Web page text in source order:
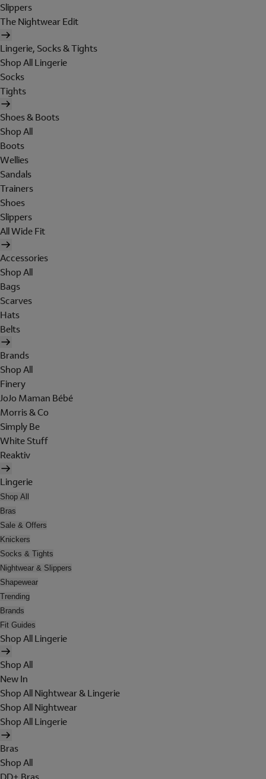
Slippers
The Nightwear Edit
Lingerie, Socks & Tights
Shop All Lingerie
Socks
Tights
Shoes & Boots
Shop All
Boots
Wellies
Sandals
Trainers
Shoes
Slippers
All Wide Fit
Accessories
Shop All
Bags
Scarves
Hats
Belts
Brands
Shop All
Finery
JoJo Maman Bébé
Morris & Co
Simply Be
White Stuff
Reaktiv
Lingerie
Shop All
Bras
Sale & Offers
Knickers
Socks & Tights
Nightwear & Slippers
Shapewear
Trending
Brands
Fit Guides
Shop All Lingerie
Shop All
New In
Shop All Nightwear & Lingerie
Shop All Nightwear
Shop All Lingerie
Bras
Shop All
DD+ Bras